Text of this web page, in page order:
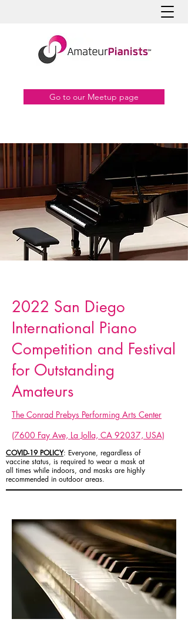
Go to our Meetup page
2022 San Diego
International Piano
Competition and Festival
for Outstanding
Amateurs
The Conrad Prebys Performing Arts Center
(7600 Fay Ave, La Jolla, CA 92037, USA)
COVID-19 POLICY: Everyone, regardless of
vaccine status, is required to wear a mask at
all times while indoors, and masks are highly
recommended in outdoor areas.